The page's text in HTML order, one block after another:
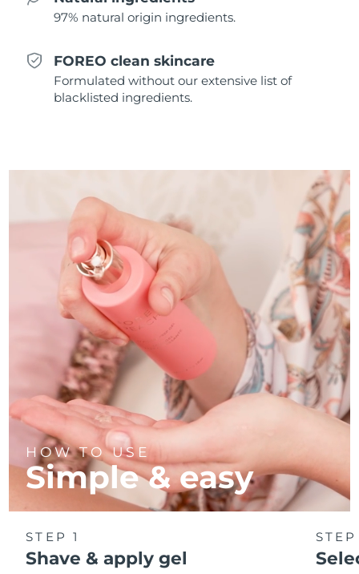
97% natural origin ingredients.
FOREO clean skincare
Formulated without our extensive list of
blacklisted ingredients.
HOW TO USE
Simple & easy
STEP 1
Shave & apply gel
United Arab Emirates Delivery estimate:
United Kingdom
8/16/26
Vietnam 8/17/26